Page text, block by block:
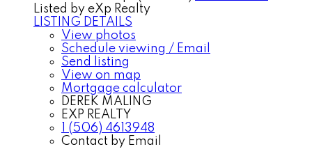
Listed by eXp Realty
LISTING DETAILS
View photos
Schedule viewing / Email
Send listing
View on map
Mortgage calculator
DEREK MALING
EXP REALTY
1 (506) 4613948
Contact by Email